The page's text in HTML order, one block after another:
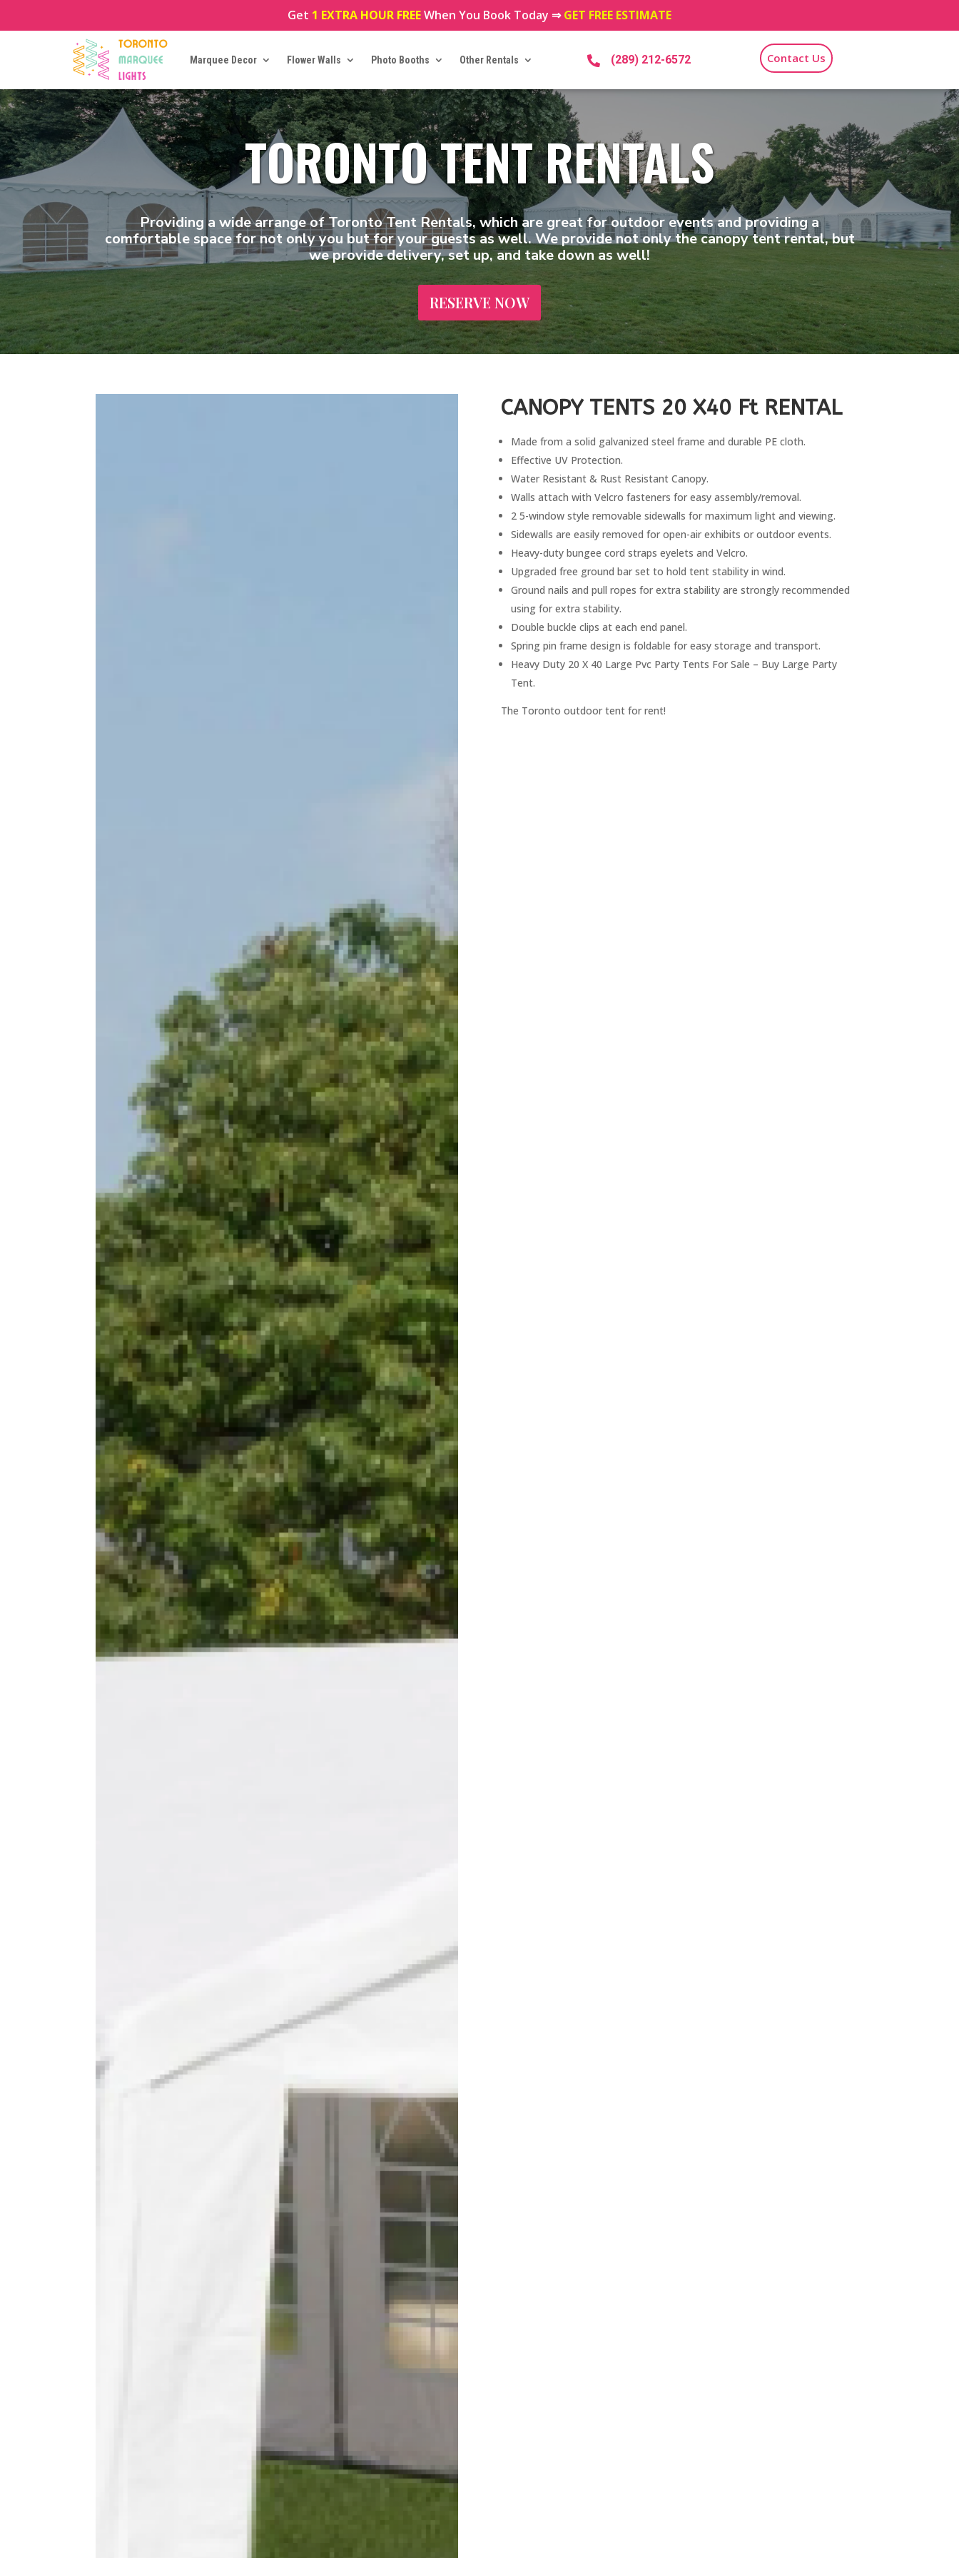
Get 1 EXTRA HOUR FREEWhen You Book Today ⇒GET FREE ESTIMATE
Marquee Decor Flower Walls Photo Booths Other Rentals  (289) 212-6572 Contact Us
TORONTO TENT RENTALS
Providing a wide arrange of Toronto Tent Rentals, which are great for outdoor events and providing a
comfortable space for not only you but for your guests as well. We provide not only the canopy tent rental, but
we provide delivery, set up, and take down as well!
RESERVE NOW
CANOPY TENTS 20 X40 Ft RENTAL
Made from a solid galvanized steel frame and durable PE cloth.
Effective UV Protection.
Water Resistant & Rust Resistant Canopy.
Walls attach with Velcro fasteners for easy assembly/removal.
2 5-window style removable sidewalls for maximum light and viewing.
Sidewalls are easily removed for open-air exhibits or outdoor events.
Heavy-duty bungee cord straps eyelets and Velcro.
Upgraded free ground bar set to hold tent stability in wind.
Ground nails and pull ropes for extra stability are strongly recommended
using for extra stability.
Double buckle clips at each end panel.
Spring pin frame design is foldable for easy storage and transport.
Heavy Duty 20 X 40 Large Pvc Party Tents For Sale – Buy Large Party
Tent.
The Toronto outdoor tent for rent!